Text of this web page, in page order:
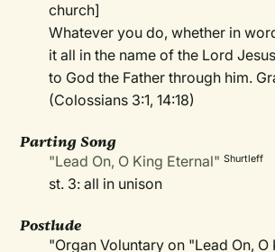
church]
Whatever you do, whether in
it all in the name of the Lord
to God the Father through him.
(Colossians 3:1, 14:18)
Parting Song
"Lead On, O King Eternal" Shurtleff
st. 3: all in unison
Postlude
"Organ Voluntary on "Lead On,